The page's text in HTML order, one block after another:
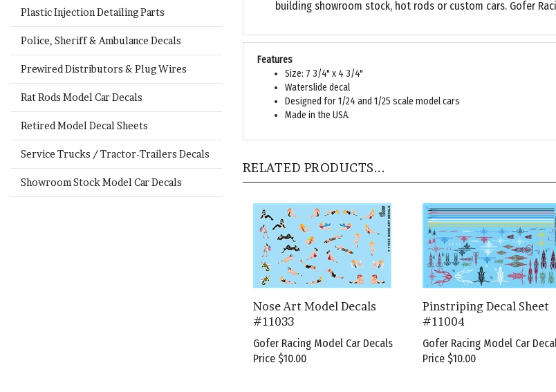
Plastic Injection Detailing Parts
Police, Sheriff & Ambulance Decals
Prewired Distributors & Plug Wires
Rat Rods Model Car Decals
Retired Model Decal Sheets
Service Trucks / Tractor-Trailers Decals
Showroom Stock Model Car Decals
Features
Size: 7 3/4" x 4 3/4"
Waterslide decal
Designed for 1/24 and 1/25 scale model cars
Made in the USA.
#11033
Gofer Racing Model Car Decals
Price$10.00
#11004
Gofer Racing Model Car Decals
Price$10.00